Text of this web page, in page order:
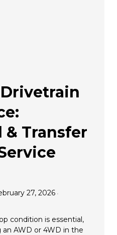
Transfer
27, 2026 •
condition is essential,
an AWD or 4WD in the